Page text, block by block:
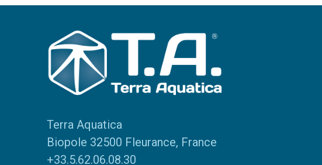
Terra Aquatica
Biopole 32500 Fleurance, France
+33.5.62.06.08.30